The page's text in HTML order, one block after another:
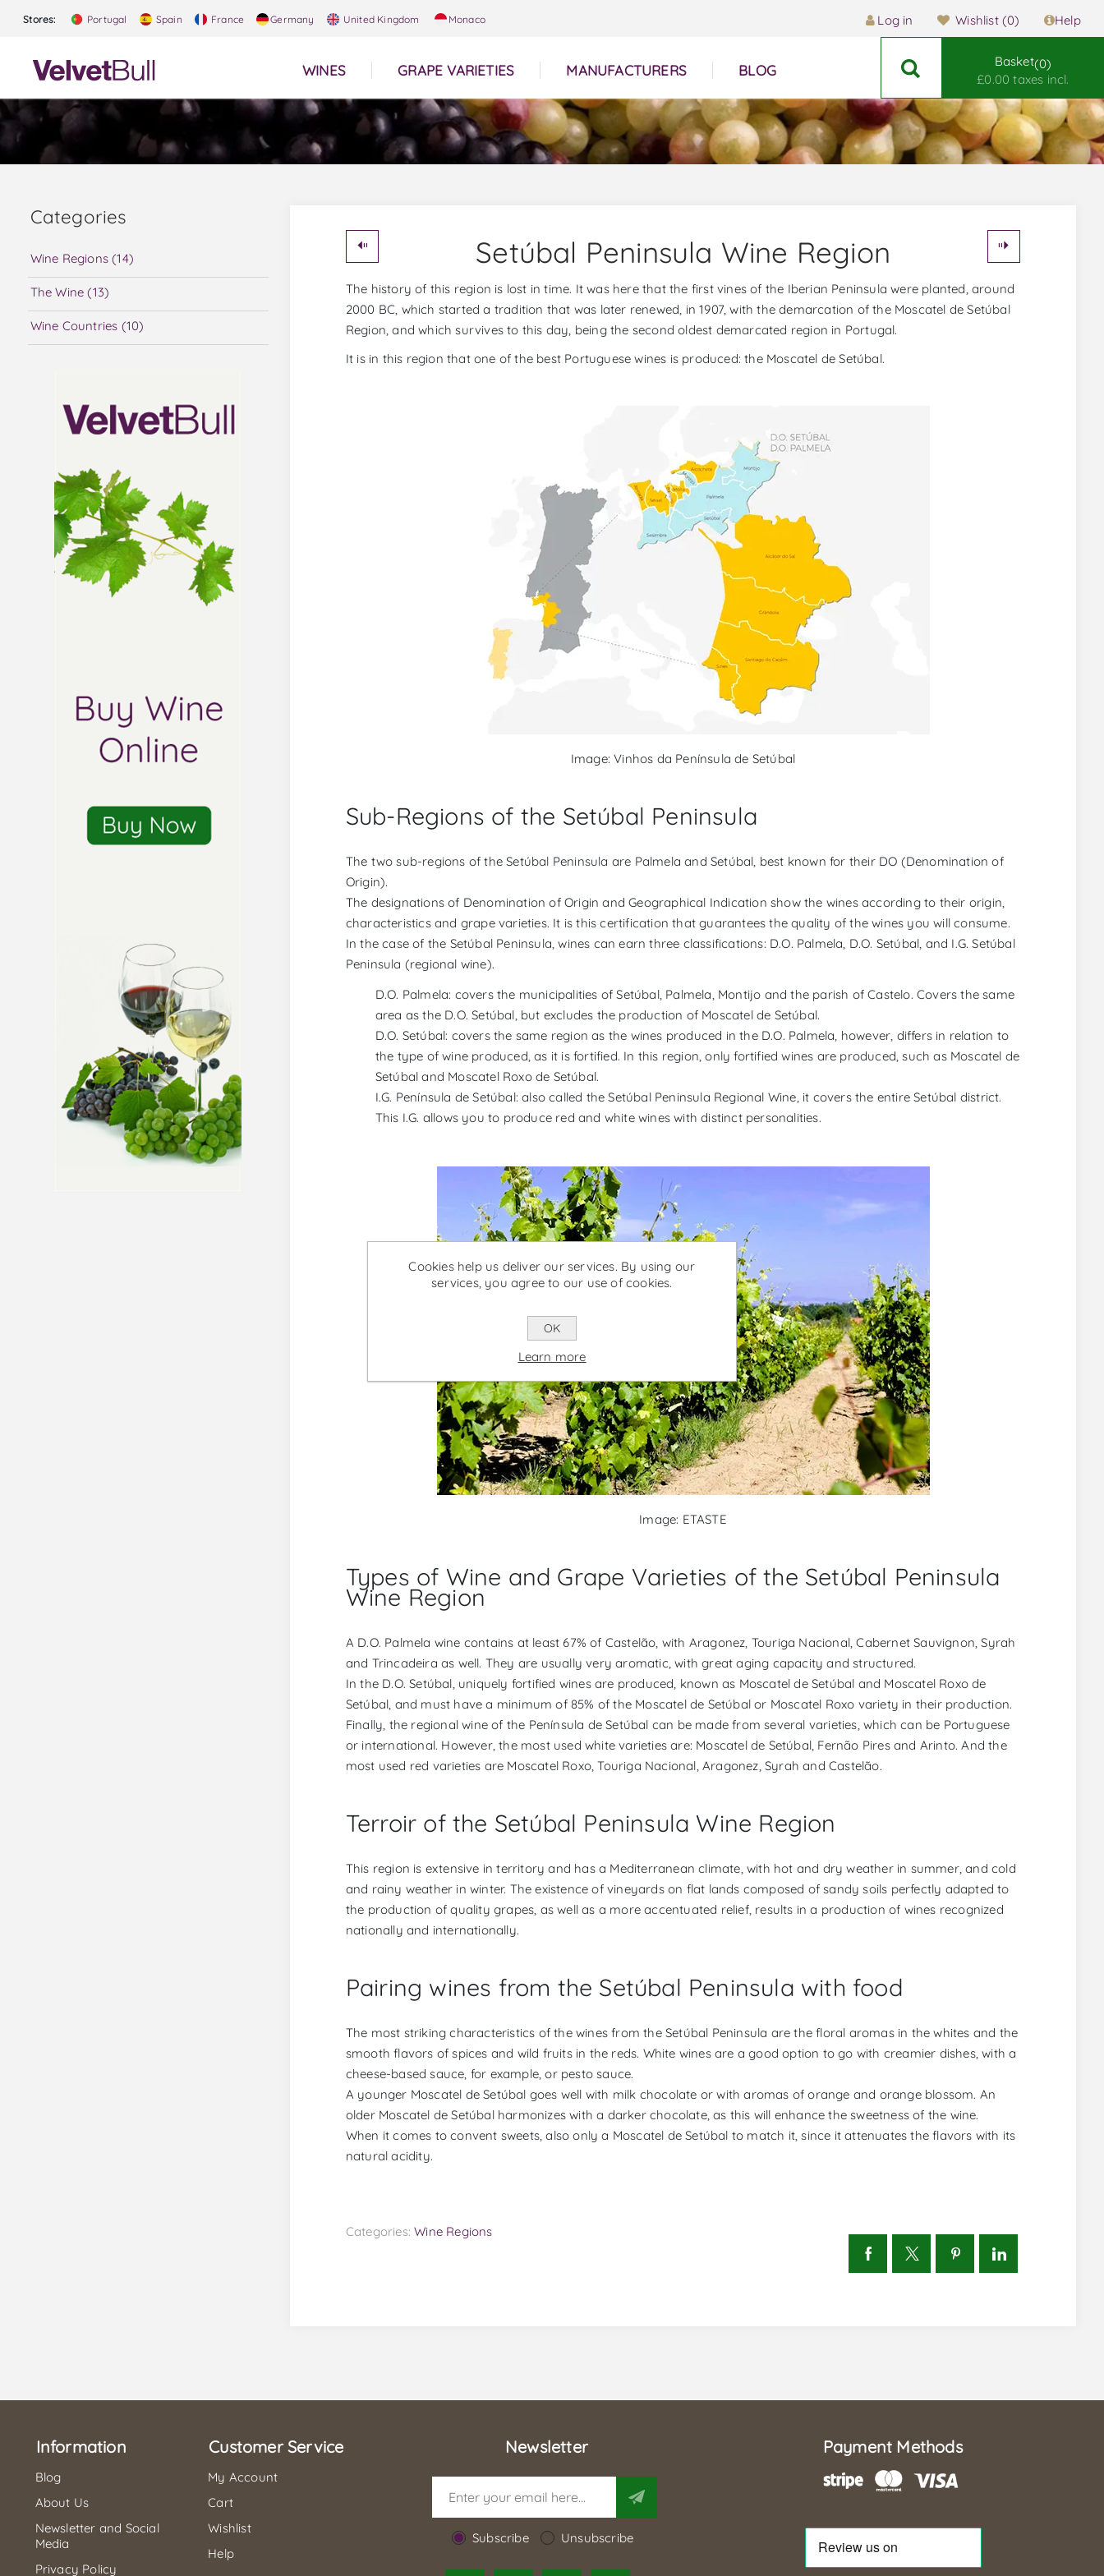
Stores: Portugal Spain France Germany United Kingdom Monaco Log in Wishlist (0) Help
WINES GRAPE VARIETIES MANUFACTURERS BLOG
Basket 0
£0.00 taxes incl.
Setúbal Peninsula Wine Region
The history of this region is lost in time. It was here that the first vines of the Iberian Peninsula were planted, around
2000 BC, which started a tradition that was later renewed, in 1907, with the demarcation of the Moscatel de Setúbal
Region, and which survives to this day, being the second oldest demarcated region in Portugal.
It is in this region that one of the best Portuguese wines is produced: the Moscatel de Setúbal.
Image: Vinhos da Península de Setúbal
Sub-Regions of the Setúbal Peninsula
The two sub-regions of the Setúbal Peninsula are Palmela and Setúbal, best known for their DO (Denomination of
Origin).
The designations of Denomination of Origin and Geographical Indication show the wines according to their origin,
characteristics and grape varieties. It is this certification that guarantees the quality of the wines you will consume.
In the case of the Setúbal Peninsula, wines can earn three classifications: D.O. Palmela, D.O. Setúbal, and I.G. Setúbal
Peninsula (regional wine).
D.O. Palmela: covers the municipalities of Setúbal, Palmela, Montijo and the parish of Castelo. Covers the same
area as the D.O. Setúbal, but excludes the production of Moscatel de Setúbal.
D.O. Setúbal: covers the same region as the wines produced in the D.O. Palmela, however, differs in relation to
the type of wine produced, as it is fortified. In this region, only fortified wines are produced, such as Moscatel de
Setúbal and Moscatel Roxo de Setúbal.
I.G. Península de Setúbal: also called the Setúbal Peninsula Regional Wine, it covers the entire Setúbal district.
This I.G. allows you to produce red and white wines with distinct personalities.
Image: ETASTE
Types of Wine and Grape Varieties of the Setúbal Peninsula
Wine Region
A D.O. Palmela wine contains at least 67% of Castelão, with Aragonez, Touriga Nacional, Cabernet Sauvignon, Syrah
and Trincadeira as well. They are usually very aromatic, with great aging capacity and structured.
In the D.O. Setúbal, uniquely fortified wines are produced, known as Moscatel de Setúbal and Moscatel Roxo de
Setúbal, and must have a minimum of 85% of the Moscatel de Setúbal or Moscatel Roxo variety in their production.
Finally, the regional wine of the Península de Setúbal can be made from several varieties, which can be Portuguese
or international. However, the most used white varieties are: Moscatel de Setúbal, Fernão Pires and Arinto. And the
most used red varieties are Moscatel Roxo, Touriga Nacional, Aragonez, Syrah and Castelão.
Terroir of the Setúbal Peninsula Wine Region
This region is extensive in territory and has a Mediterranean climate, with hot and dry weather in summer, and cold
and rainy weather in winter. The existence of vineyards on flat lands composed of sandy soils perfectly adapted to
the production of quality grapes, as well as a more accentuated relief, results in a production of wines recognized
nationally and internationally.
Pairing wines from the Setúbal Peninsula with food
The most striking characteristics of the wines from the Setúbal Peninsula are the floral aromas in the whites and the
smooth flavors of spices and wild fruits in the reds. White wines are a good option to go with creamier dishes, with a
cheese-based sauce, for example, or pesto sauce.
A younger Moscatel de Setúbal goes well with milk chocolate or with aromas of orange and orange blossom. An
older Moscatel de Setúbal harmonizes with a darker chocolate, as this will enhance the sweetness of the wine.
When it comes to convent sweets, also only a Moscatel de Setúbal to match it, since it attenuates the flavors with its
natural acidity.
Categories: Wine Regions
Categories
Wine Regions (14)
The Wine (13)
Wine Countries (10)
Information
Blog
About Us
Newsletter and Social
Media
Privacy Policy
Customer Service
My Account
Cart
Wishlist
Help
Newsletter
Subscribe Unsubscribe
Payment Methods
Cookies help us deliver our services. By using our
services, you agree to our use of cookies.
OK
Learn more